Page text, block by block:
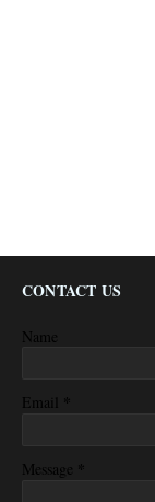
CONTACT US
Name
Email *
Message *